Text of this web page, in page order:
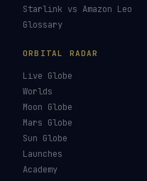
Starlink vs Amazon Leo
Glossary
ORBITAL RADAR
Live Globe
Worlds
Moon Globe
Mars Globe
Sun Globe
Launches
Academy